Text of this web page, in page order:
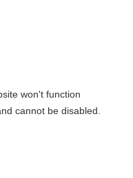
won't function
cannot be disabled.